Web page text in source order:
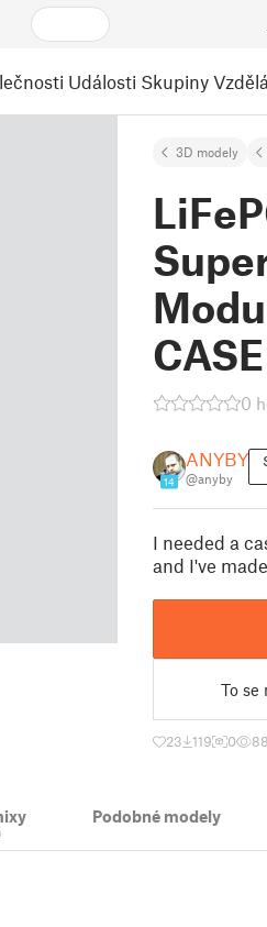
Události Skupiny
3D modely
CASE
0
14
ANYBY
@anyby
I needed a
and I've
To se
23 119 0
Podobné modely